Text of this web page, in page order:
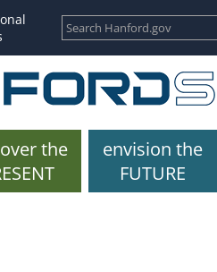
the
envision the
FUTURE